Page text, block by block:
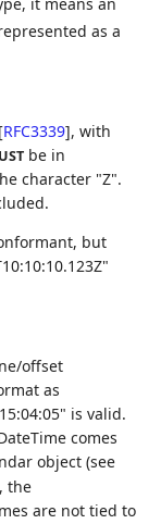
as a
[RFC3339], with
be in
character "Z".
but
offset
as
is valid.
comes
object (see
the
are not tied to